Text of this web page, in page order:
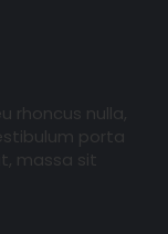
rhoncus nulla,
porta
massa sit